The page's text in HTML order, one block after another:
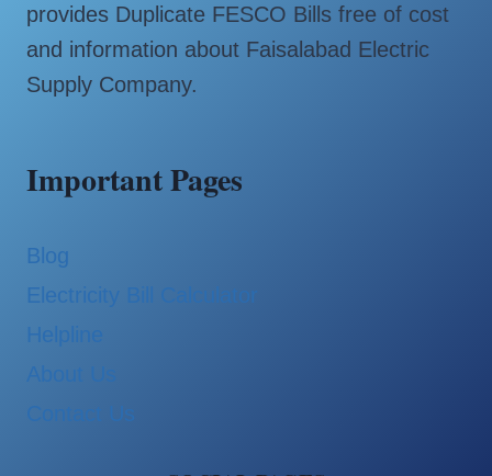
provides Duplicate FESCO Bills free of cost
and information about Faisalabad Electric
Supply Company.
Important Pages
Blog
Electricity Bill Calculator
Helpline
About Us
Contact Us